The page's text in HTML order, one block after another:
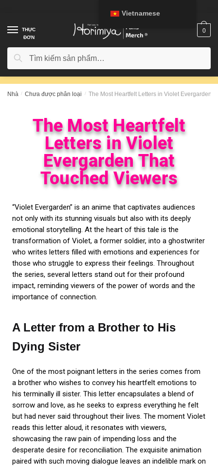
THỰC
ĐƠN
Tìm kiếm
0
Nhà / Chưa được phân loại / The Most Heartfelt Letters in Violet Evergarden
The Most Heartfelt
Letters in Violet
Evergarden That
Touched Viewers
“Violet Evergarden” is an anime that captivates audiences
not only with its stunning visuals but also with its deeply
emotional storytelling. At the heart of this tale is the
transformation of Violet, a former soldier, into a ghostwriter
who writes letters filled with emotions and experiences for
those who struggle to express their feelings. Throughout
the series, several letters stand out for their profound
impact, reminding viewers of the power of words and the
importance of connection.
A Letter from a Brother to His
Dying Sister
One of the most poignant letters in the series comes from
a brother who wishes to convey his heartfelt emotions to
his terminally ill sister. This letter encapsulates a blend of
sorrow and love, as he seeks to express everything he felt
but had never said throughout their lives. The moment Violet
reads this letter aloud, it resonates with viewers,
showcasing the raw pain of impending loss and the
desperate desire for reconciliation. The exquisite animation
paired with such moving dialogue leaves an indelible mark on
Vietnamese